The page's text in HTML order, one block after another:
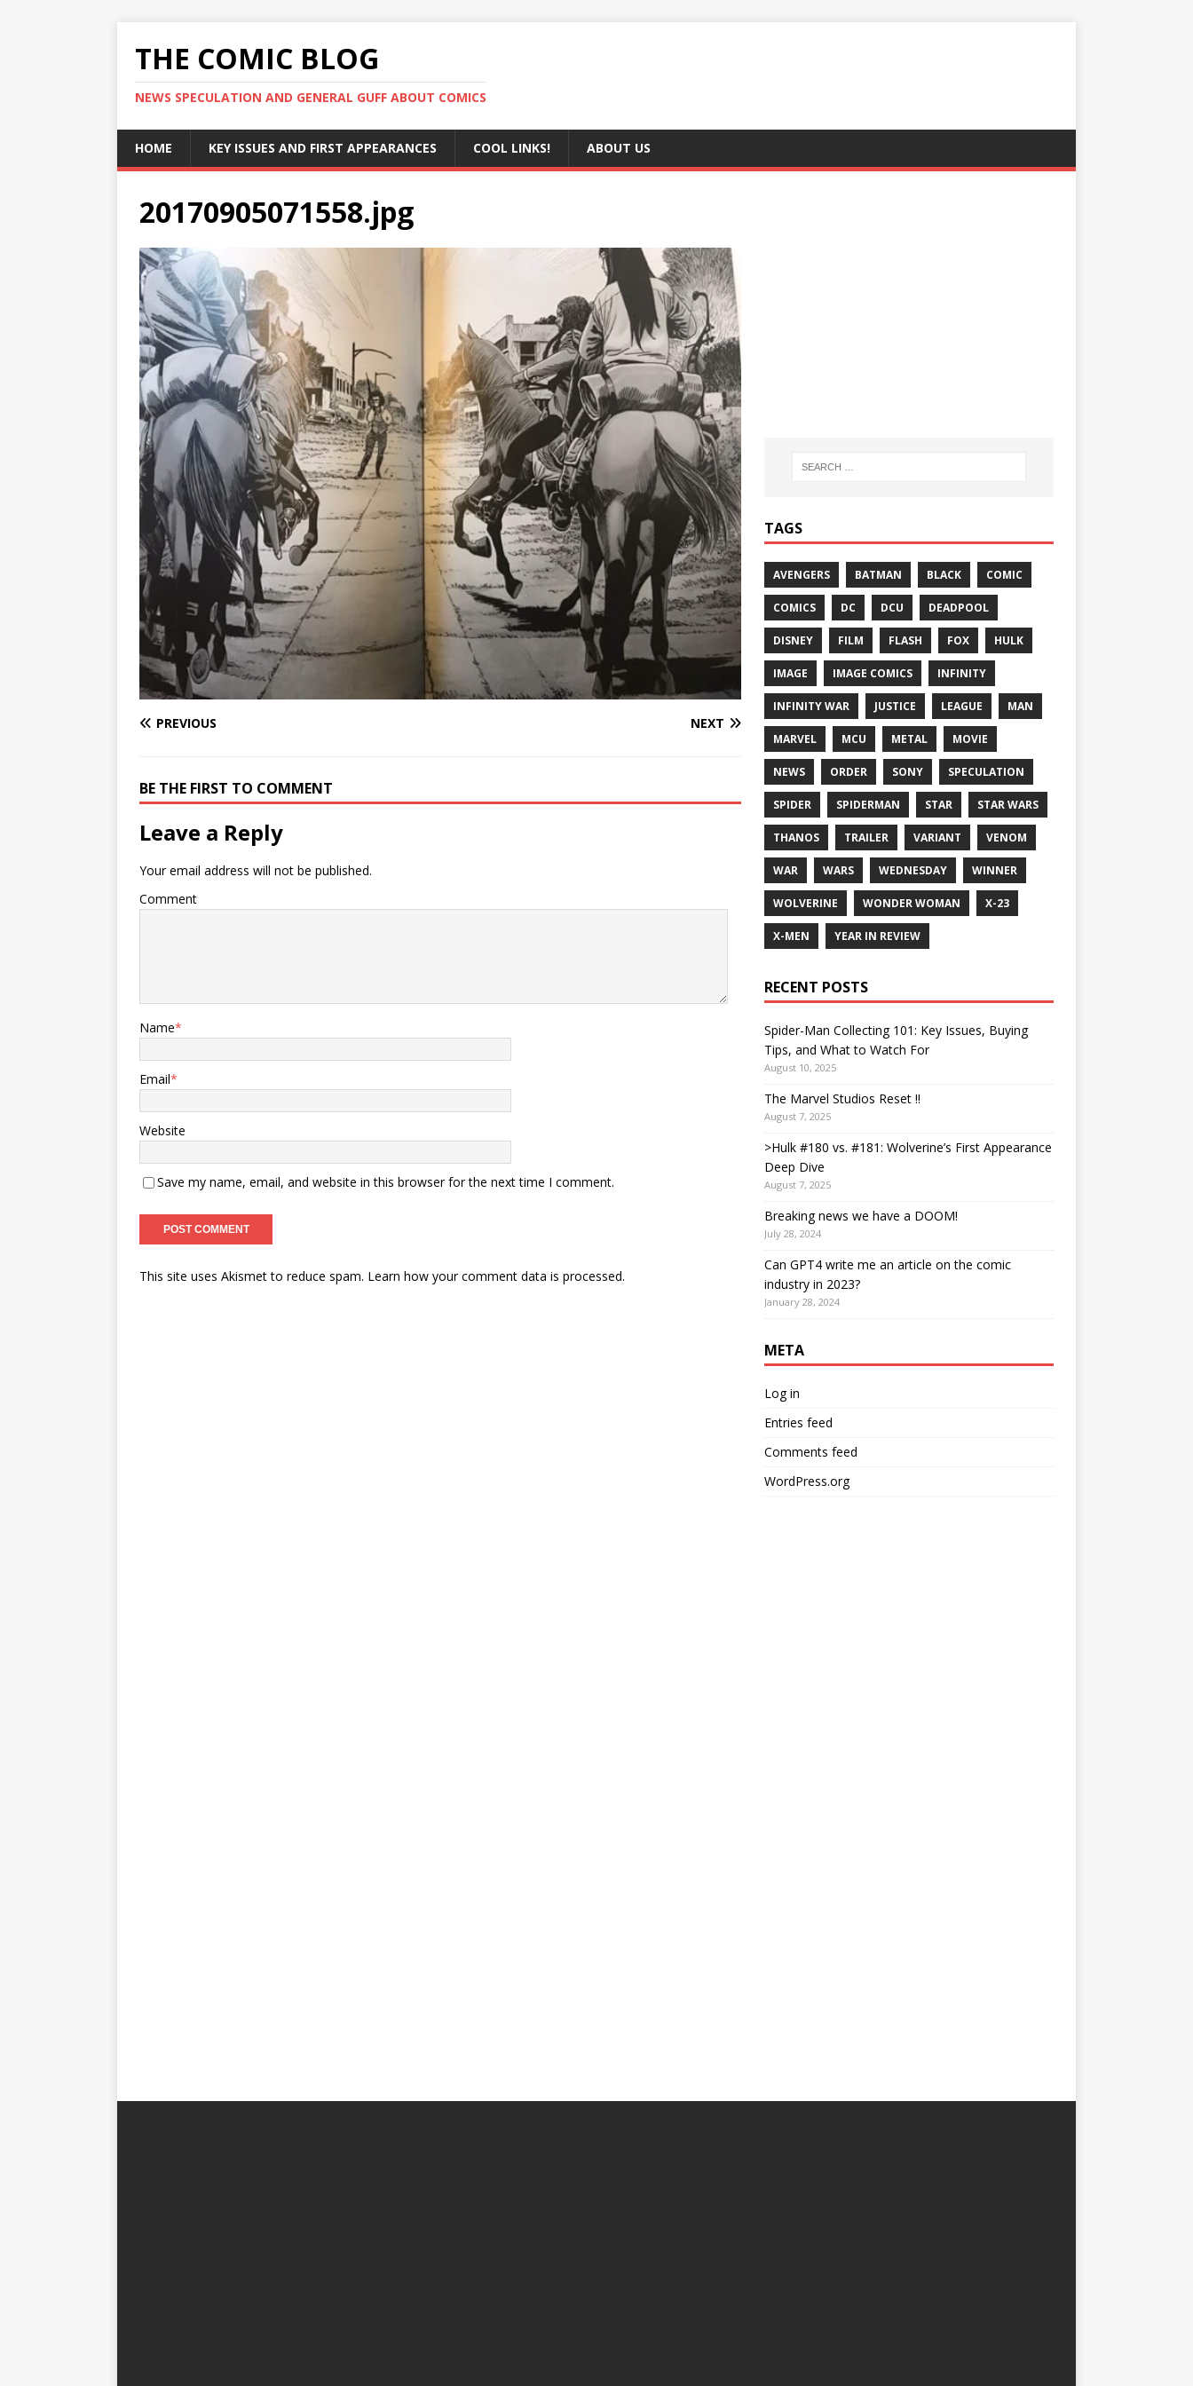
THE COMIC BLOG
NEWS SPECULATION AND GENERAL GUFF ABOUT COMICS
HOME KEY ISSUES AND FIRST APPEARANCES COOL LINKS! ABOUT US
20170905071558.jpg
PREVIOUS NEXT
BE THE FIRST TO COMMENT
Leave a Reply
Your email address will not be published.
Comment
Name*
Email*
Website
Save my name, email, and website in this browser for the next time I comment.
This site uses Akismet to reduce spam. Learn how your comment data is processed.
TAGS
AVENGERS BATMAN BLACK COMIC
COMICS DC DCU DEADPOOL
DISNEY FILM FLASH FOX HULK
IMAGE IMAGE COMICS INFINITY
INFINITY WAR JUSTICE LEAGUE MAN
MARVEL MCU METAL MOVIE
NEWS ORDER SONY SPECULATION
SPIDER SPIDERMAN STAR STAR WARS
THANOS TRAILER VARIANT VENOM
WAR WARS WEDNESDAY WINNER
WOLVERINE WONDER WOMAN X-23
X-MEN YEAR IN REVIEW
RECENT POSTS
Spider-Man Collecting 101: Key Issues, Buying
Tips, and What to Watch For
August 10, 2025
The Marvel Studios Reset !!
August 7, 2025
>Hulk #180 vs. #181: Wolverine’s First Appearance
Deep Dive
August 7, 2025
Breaking news we have a DOOM!
July 28, 2024
Can GPT4 write me an article on the comic
industry in 2023?
January 28, 2024
META
Log in
Entries feed
Comments feed
WordPress.org